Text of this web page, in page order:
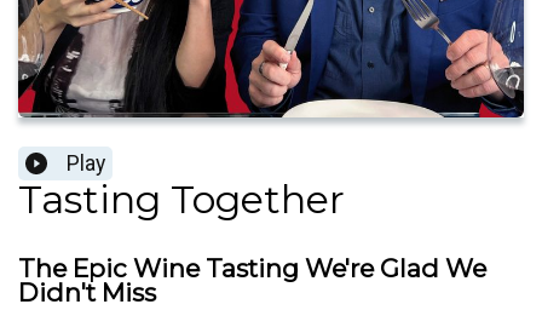
Play
Tasting Together
The Epic Wine Tasting We're Glad We
Didn't Miss